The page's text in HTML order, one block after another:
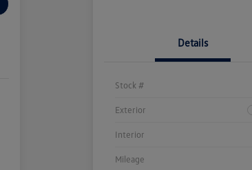
Details
Stock #
Exterior
Interior
Mileage